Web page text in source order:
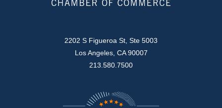
2202 S Figueroa St, Ste 5003
Los Angeles, CA 90007
213.580.7500